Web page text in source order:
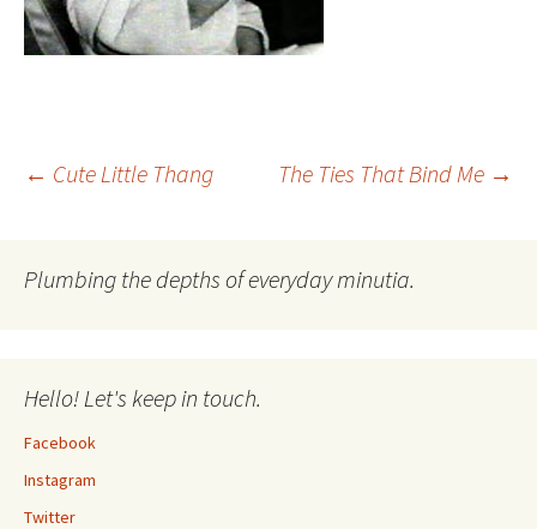
Post
navigation
← Cute Little Thang The Ties That Bind Me →
Plumbing the depths of everyday minutia.
Hello! Let's keep in touch.
Facebook
Instagram
Twitter